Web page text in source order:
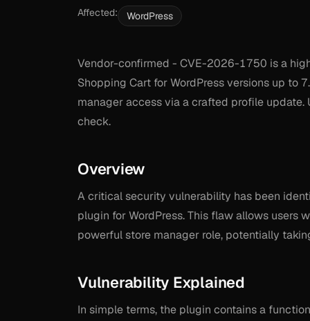
Affected: WordPress
Vendor-confirmed - CVE-2026-1750 is a
Shopping Cart for WordPress versions up to
manager access via a crafted profile
check.
Overview
A critical security vulnerability has been
plugin for WordPress. This flaw allows
powerful store manager role, potentially
Vulnerability Explained
In simple terms, the plugin contains a